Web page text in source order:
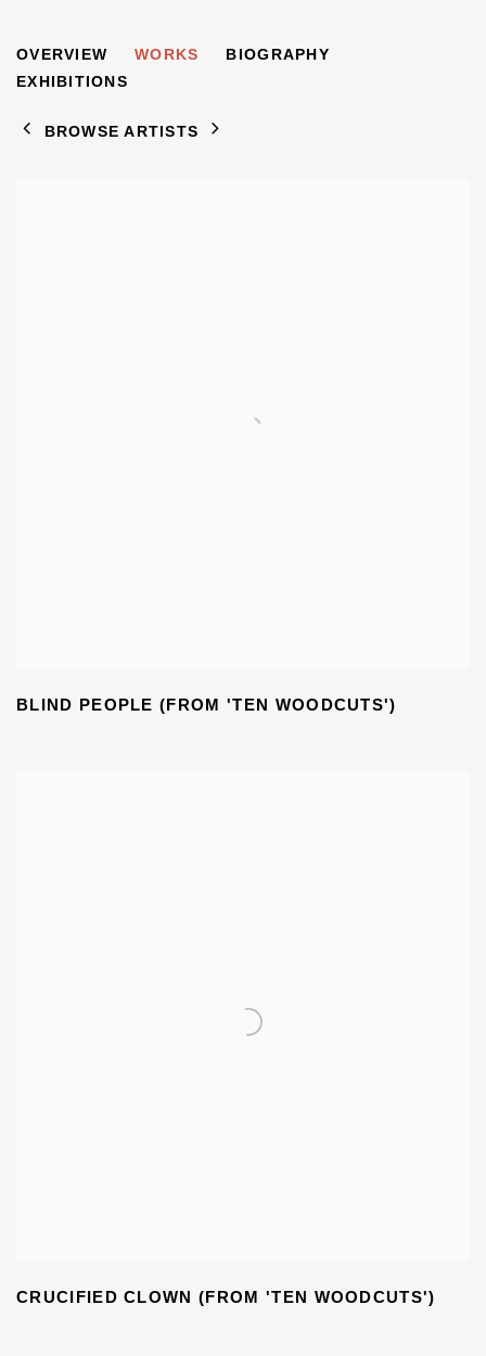
JACOB PINS 1917-2005
OVERVIEW WORKS
BIOGRAPHY
EXHIBITIONS
BROWSE ARTISTS
BLIND PEOPLE (FROM 'TEN WOODCUTS')
CRUCIFIED CLOWN (FROM 'TEN WOODCUTS')